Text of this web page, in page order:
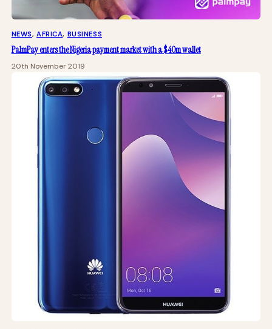
NEWS, AFRICA, BUSINESS
PalmPay enters the Nigeria payment market with a $40m wallet
20th November 2019